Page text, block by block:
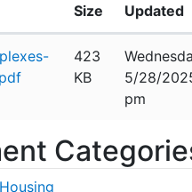
Size Updated
423
KB
5/28/
pm
Housing